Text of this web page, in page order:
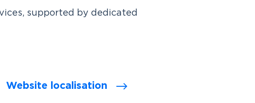
supported by dedicated
Website localisation